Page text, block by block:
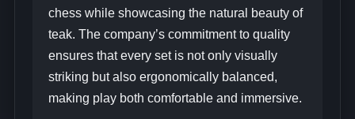
chess while showcasing the natural beauty of
teak. The company’s commitment to quality
ensures that every set is not only visually
striking but also ergonomically balanced,
making play both comfortable and immersive.